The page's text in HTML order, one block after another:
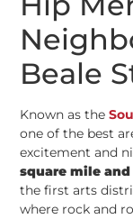
Beale
Known as the
one of the best
excitement and
square mile
the first arts
where rock and